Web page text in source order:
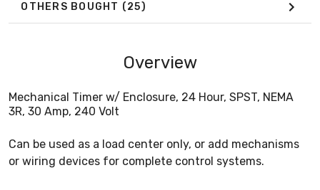
OTHERS BOUGHT (25)
Overview
Mechanical Timer w/ Enclosure, 24 Hour, SPST, NEMA
3R, 30 Amp, 240 Volt
Can be used as a load center only, or add mechanisms
or wiring devices for complete control systems.